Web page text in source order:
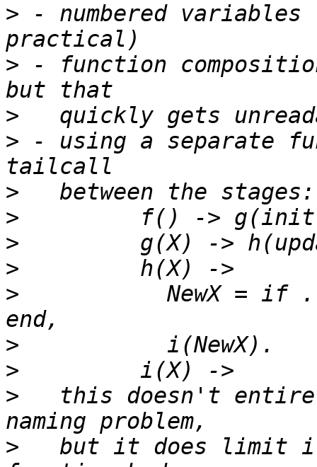
> - numbered
> - function
>
> - using a separate
>
>
>
>
>
>
>
>
this doesn't
>
but it does limit